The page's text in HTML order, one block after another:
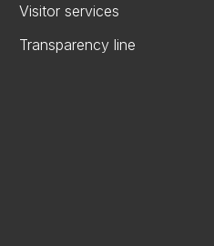
Visitor services
Transparency line